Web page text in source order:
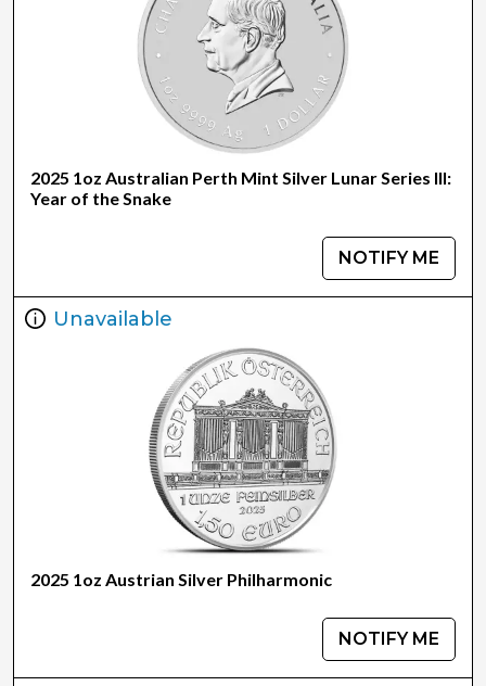
2025 1oz Australian Perth Mint Silver Lunar Series III:
Year of the Snake
NOTIFY ME
Unavailable
2025 1oz Austrian Silver Philharmonic
NOTIFY ME